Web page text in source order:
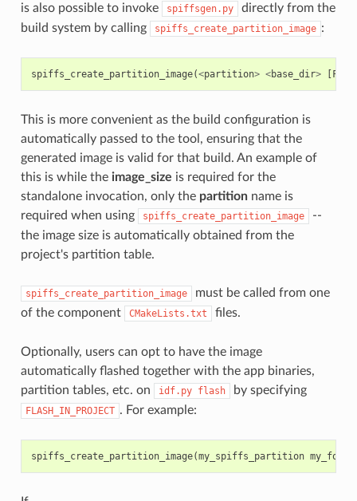
is also possible to invoke
spiffsgen.py
directly from the
build system by calling
spiffs_create_partition_image :
spiffs_create_partition_image(<partition> <base_dir> [
This is more convenient as the build configuration is
automatically passed to the tool, ensuring that the
generated image is valid for that build. An example of
this is while the image_size is required for the
standalone invocation, only the partitionname is
required when using
spiffs_create_partition_image
--
the image size is automatically obtained from the
project's partition table.
spiffs_create_partition_image
must be called from one
of the component
CMakeLists.txt files.
Optionally, users can opt to have the image
automatically flashed together with the app binaries,
partition tables, etc. on
idf.py flash by specifying
FLASH_IN_PROJECT . For example:
spiffs_create_partition_image(my_spiffs_partition